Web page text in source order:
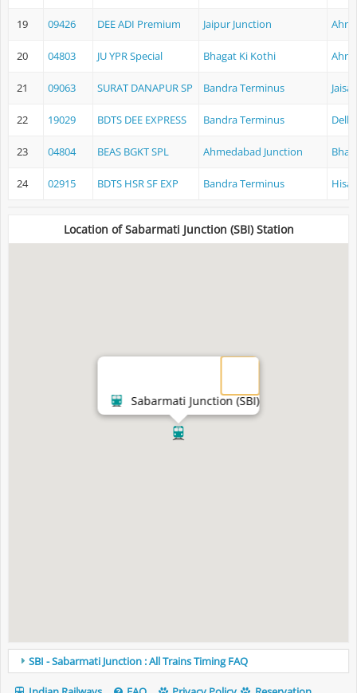
19 09426 DEE ADI Premium Jaipur Junction
20 04803 JU YPR Special Bhagat Ki Kothi
21 09063 SURAT DANAPUR SP Bandra Terminus
22 19029 BDTS DEE EXPRESS Bandra Terminus
23 04804 BEAS BGKT SPL Ahmedabad Junction
24 02915 BDTS HSR SF EXP Bandra Terminus
Location of Sabarmati Junction (SBI) Station
Sabarmati Junction (SBI)
SBI - Sabarmati Junction : All Trains Timing FAQ